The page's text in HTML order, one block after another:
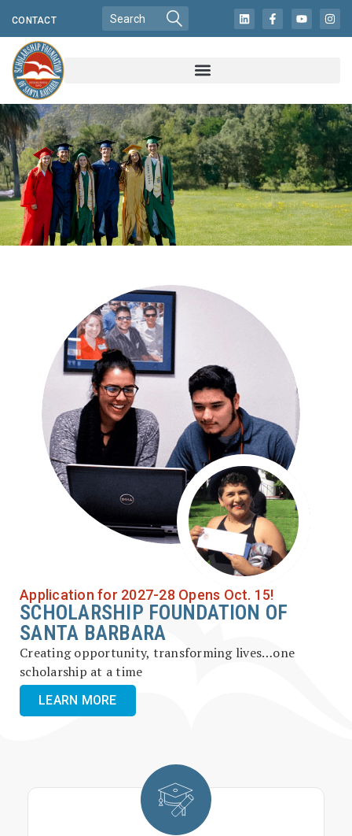
CONTACT
Application for 2027-28 Opens Oct. 15!
SCHOLARSHIP FOUNDATION OF
SANTA BARBARA
Creating opportunity, transforming lives…one
scholarship at a time
LEARN MORE